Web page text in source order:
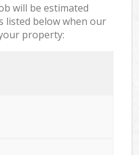
will be estimated
listed below when our
property: